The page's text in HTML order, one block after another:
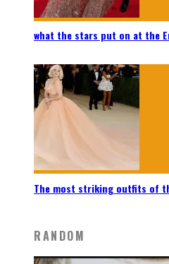
what the stars put on at the
The most striking outfits of
RANDOM